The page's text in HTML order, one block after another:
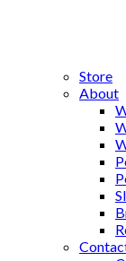
Store
About